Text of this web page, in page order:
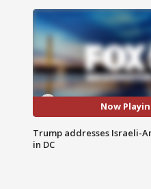
Now
Trump addresses Israeli-
in DC